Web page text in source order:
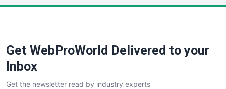
Get WebProWorld Delivered to your
Inbox
Get the newsletter read by industry experts